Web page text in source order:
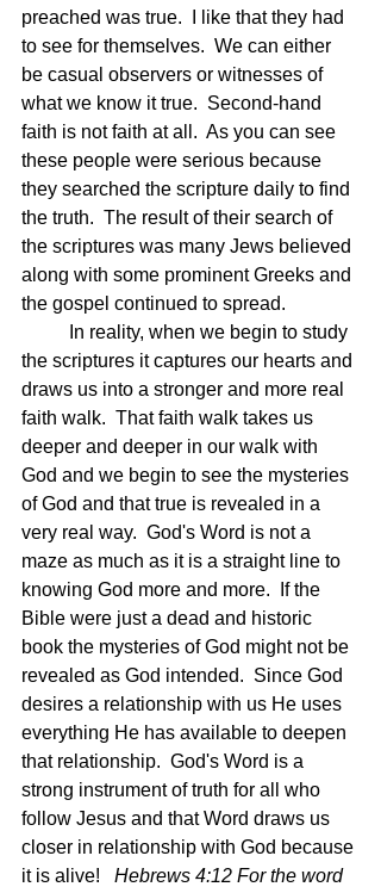
preached was true.  I like that they had
to see for themselves.  We can either
be casual observers or witnesses of
what we know it true.  Second-hand
faith is not faith at all.  As you can see
these people were serious because
they searched the scripture daily to find
the truth.  The result of their search of
the scriptures was many Jews believed
along with some prominent Greeks and
the gospel continued to spread.
the scriptures it captures our hearts and
draws us into a stronger and more real
faith walk.  That faith walk takes us
deeper and deeper in our walk with
God and we begin to see the mysteries
of God and that true is revealed in a
very real way.  God's Word is not a
maze as much as it is a straight line to
knowing God more and more.  If the
Bible were just a dead and historic
book the mysteries of God might not be
revealed as God intended.  Since God
desires a relationship with us He uses
everything He has available to deepen
that relationship.  God's Word is a
strong instrument of truth for all who
follow Jesus and that Word draws us
closer in relationship with God because
it is alive! Hebrews 4:12 For the word